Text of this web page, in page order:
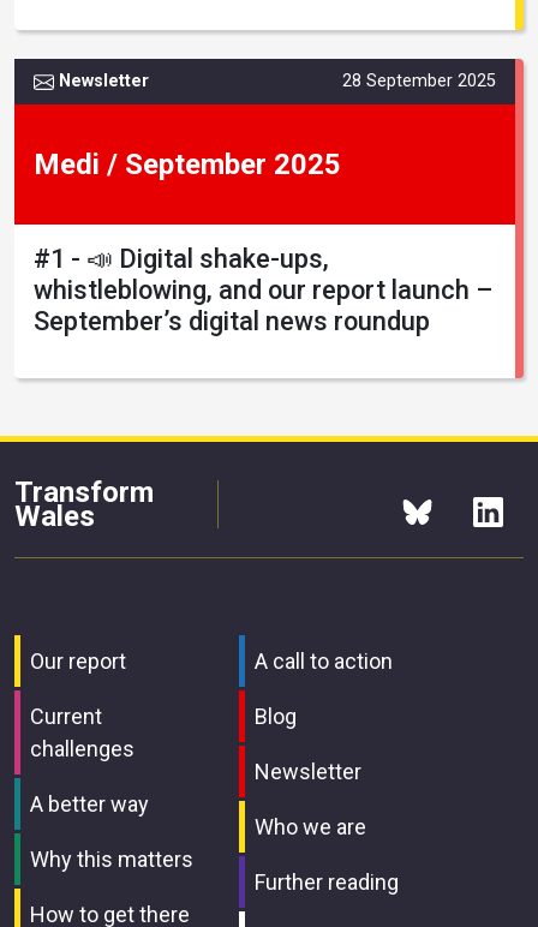
Newsletter 28 September 2025
Medi / September 2025
#1 - 📣 Digital shake-ups,
whistleblowing, and our report launch –
September’s digital news roundup
Transform
Wales
Our report
Current
challenges
A better way
Why this matters
How to get there
A call to action
Blog
Newsletter
Who we are
Further reading